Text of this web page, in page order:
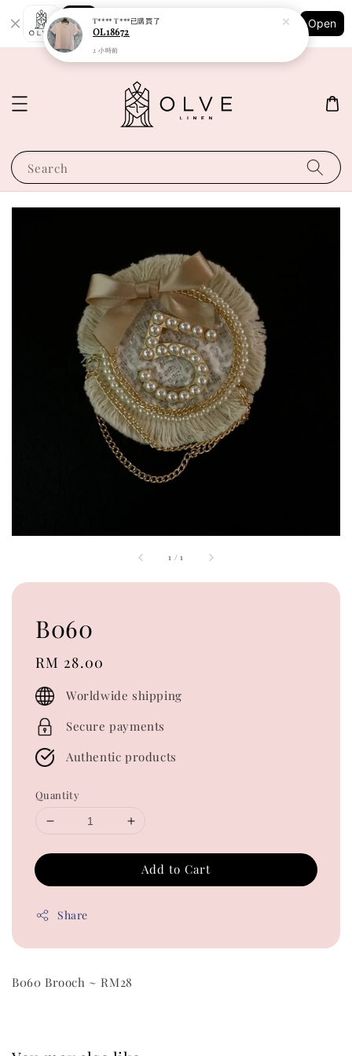
Shopping: Track Your Order
Your Trusted Shops
Open
Search
1 /1
B060
Regular
price
RM 28.00
Worldwide shipping
Secure payments
Authentic products
Quantity
Add to Cart
Share
B060 Brooch ~ RM28
T**** T***已購買了
OL18672
2 小時前